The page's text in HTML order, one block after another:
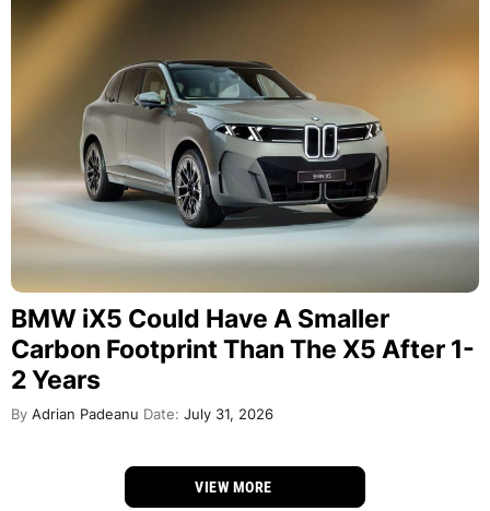
BMW iX5 Could Have A Smaller
Carbon Footprint Than The X5 After 1-
2 Years
By Adrian Padeanu Date: July 31, 2026
VIEW MORE